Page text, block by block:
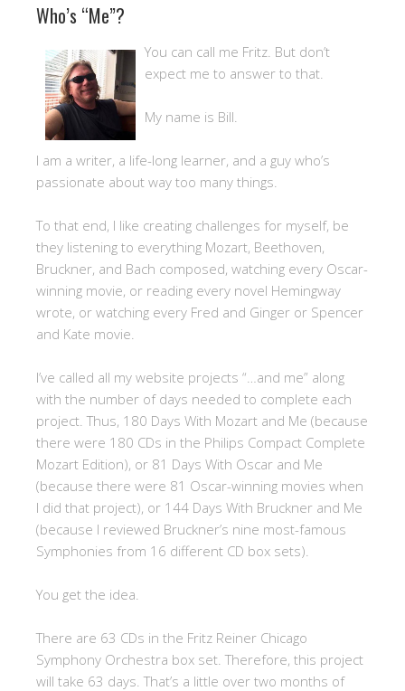
Who’s “Me”?
You can call me Fritz. But don’t
expect me to answer to that.
My name is Bill.
I am a writer, a life-long learner, and a guy who’s
passionate about way too many things.
To that end, I like creating challenges for myself, be
they listening to everything Mozart, Beethoven,
Bruckner, and Bach composed, watching every Oscar-
winning movie, or reading every novel Hemingway
wrote, or watching every Fred and Ginger or Spencer
and Kate movie.
I’ve called all my website projects “…and me” along
with the number of days needed to complete each
project. Thus, 180 Days With Mozart and Me (because
there were 180 CDs in the Philips Compact Complete
Mozart Edition), or 81 Days With Oscar and Me
(because there were 81 Oscar-winning movies when
I did that project), or 144 Days With Bruckner and Me
(because I reviewed Bruckner’s nine most-famous
Symphonies from 16 different CD box sets).
You get the idea.
There are 63 CDs in the Fritz Reiner Chicago
Symphony Orchestra box set. Therefore, this project
will take 63 days. That’s a little over two months of